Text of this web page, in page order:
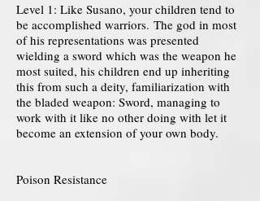
Level 1: Like Susano, your children tend to
be accomplished warriors. The god in most
of his representations was presented
wielding a sword which was the weapon he
most suited, his children end up inheriting
this from such a deity, familiarization with
the bladed weapon: Sword, managing to
work with it like no other doing with let it
become an extension of your own body.
Poison Resistance